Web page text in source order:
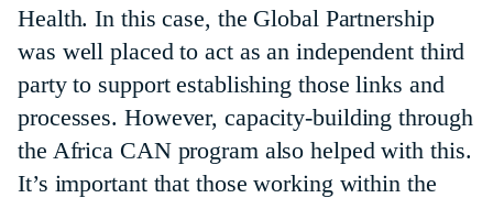
Health. In this case, the Global Partnership
was well placed to act as an independent third
party to support establishing those links and
processes. However, capacity-building through
the Africa CAN program also helped with this.
It’s important that those working within the